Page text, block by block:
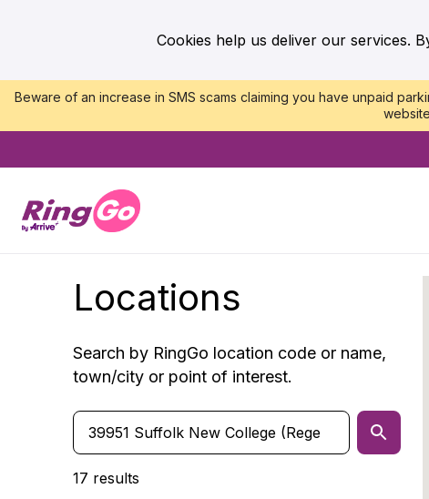
Cookies help us deliver our services.
Beware of an increase in SMS scams claiming you have unpaid
Locations
Search by RingGo location code or name,
town/city or point of interest.
17 results